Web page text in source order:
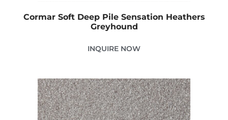
Cormar Soft Deep Pile Sensation Heathers
Greyhound
INQUIRE NOW